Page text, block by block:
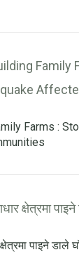
Farms :
पाइने डाले